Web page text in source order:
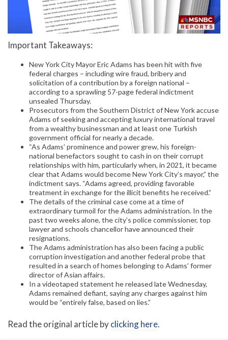
Important Takeaways:
New York City Mayor Eric Adams has been hit with five
federal charges – including wire fraud, bribery and
solicitation of a contribution by a foreign national –
according to a sprawling 57-page federal indictment
unsealed Thursday.
Prosecutors from the Southern District of New York accuse
Adams of seeking and accepting luxury international travel
from a wealthy businessman and at least one Turkish
government official for nearly a decade.
“As Adams’ prominence and power grew, his foreign-
national benefactors sought to cash in on their corrupt
relationships with him, particularly when, in 2021, it became
clear that Adams would become New York City’s mayor,” the
indictment says. “Adams agreed, providing favorable
treatment in exchange for the illicit benefits he received.”
The details of the criminal case come at a time of
extraordinary turmoil for the Adams administration. In the
past two weeks alone, the city’s police commissioner, top
lawyer and schools chancellor have announced their
resignations.
The Adams administration has also been facing a public
corruption investigation and another federal probe that
resulted in a search of homes belonging to Adams’ former
director of Asian affairs.
In a videotaped statement he released late Wednesday,
Adams remained defiant, saying any charges against him
would be “entirely false, based on lies.”
Read the original article byclicking here.